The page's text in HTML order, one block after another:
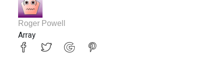
Roger Powell
Array